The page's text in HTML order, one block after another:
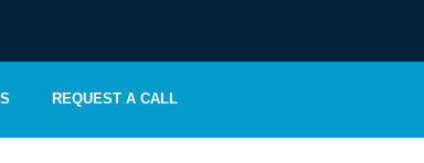
REQUEST A CALL